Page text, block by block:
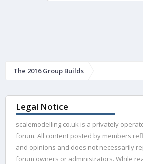
The 2016 Group Builds
Legal Notice
scalemodelling.co.uk is a privately
forum. All content posted by members
and opinions and does not necessarily
forum owners or administrators. While